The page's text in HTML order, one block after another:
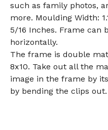
such as family photos,
more. Moulding Width:
5/16 Inches. Frame can
horizontally.
The frame is double
8x10. Take out all the
image in the frame by
by bending the clips out.